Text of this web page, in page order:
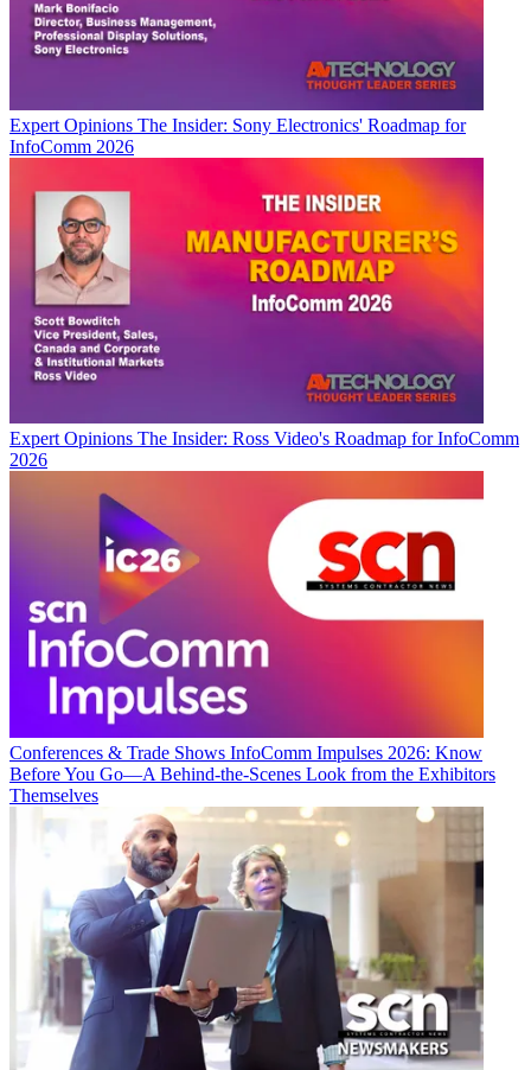
Expert Opinions The Insider: Sony Electronics' Roadmap for
InfoComm 2026
Expert Opinions The Insider: Ross Video's Roadmap for InfoComm
2026
Conferences & Trade Shows InfoComm Impulses 2026: Know
Before You Go—A Behind-the-Scenes Look from the Exhibitors
Themselves